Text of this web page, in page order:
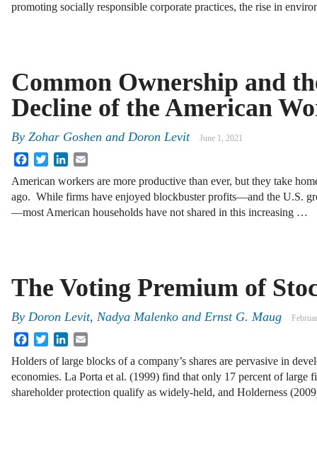
promoting socially responsible corporate practices, the rise in
Common Ownership and
Decline of the American
By Zohar Goshen and Doron Levit June 1, 2021
FacebookTwitterLinkedIn
American workers are more productive than ever, but they take
ago. While firms have enjoyed blockbuster profits—and the U.S.
—most American households have not shared in this increasing …
The Voting Premium of
By Doron Levit, Nadya Malenko and Ernst G. Maug
FacebookTwitterLinkedIn
Holders of large blocks of a company’s shares are pervasive in
economies. La Porta et al. (1999) find that only 17 percent of large
shareholder protection qualify as widely-held, and Holderness